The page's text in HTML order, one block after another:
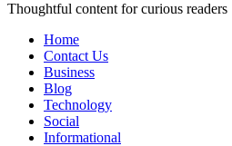
Thoughtful content for curious readers
Home
Contact Us
Business
Blog
Technology
Social
Informational